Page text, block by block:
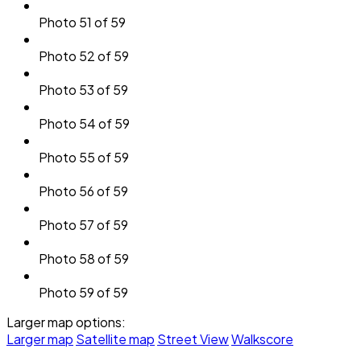
Photo 51 of 59
Photo 52 of 59
Photo 53 of 59
Photo 54 of 59
Photo 55 of 59
Photo 56 of 59
Photo 57 of 59
Photo 58 of 59
Photo 59 of 59
Larger map options:
Larger map Satellite map Street ViewWalkscore